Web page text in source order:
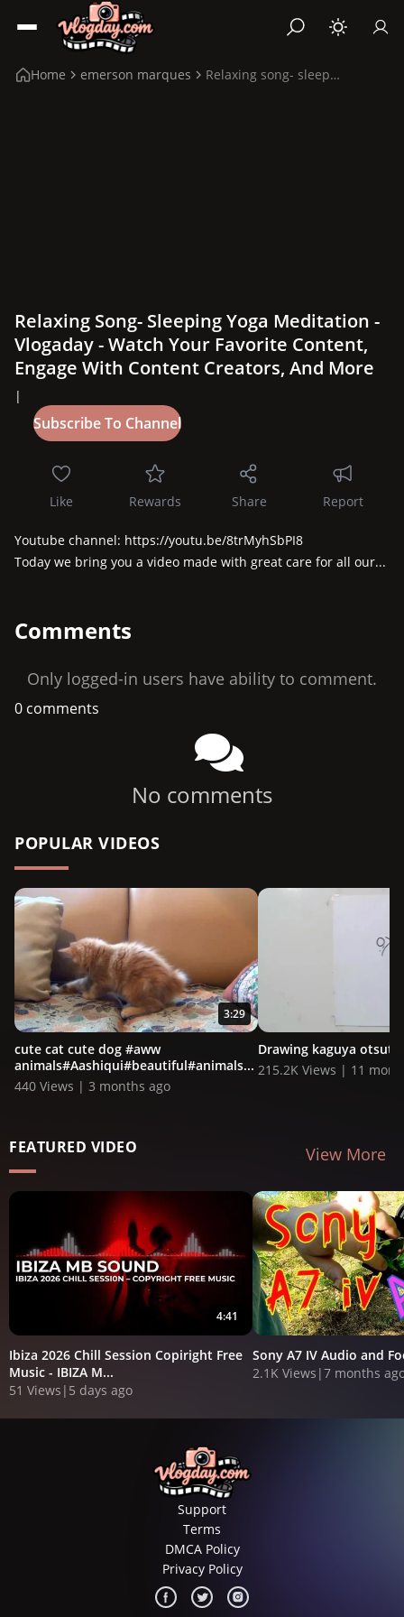
Home emerson marques Relaxing song- sleeping yoga meditation
Relaxing Song- Sleeping Yoga Meditation -
Vlogaday - Watch Your Favorite Content,
Engage With Content Creators, And More
|
Like Rewards Share Report
Youtube channel: https://youtu.be/8trMyhSbPI8
Today we bring you a video made with great care for all our...
Comments
Only logged-in users have ability to comment.
0 comments
No comments
POPULAR VIDEOS
3:29
cute cat cute dog #aww
animals#Aashiqui#beautiful#animals...
440 Views | 3 months ago
Drawing kaguya
215.2K Views | 11
FEATURED VIDEO View More
4:41
Ibiza 2026 Chill Session Copiright Free
Music - IBIZA M...
51 Views | 5 days ago
Sony A7 IV Audio and
2.1K Views |7 months
Support
Terms
DMCA Policy
Privacy Policy